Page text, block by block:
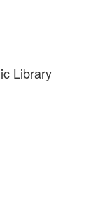
Library